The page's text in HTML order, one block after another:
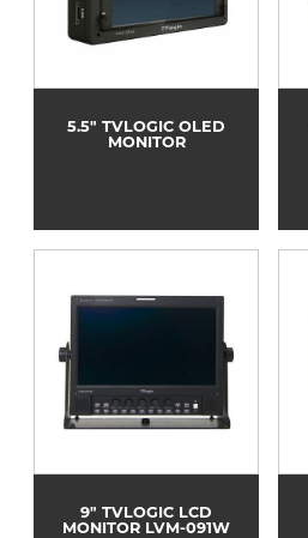
5.5" TVLOGIC OLED
MONITOR
9" TVLOGIC LCD
MONITOR LVM-091W